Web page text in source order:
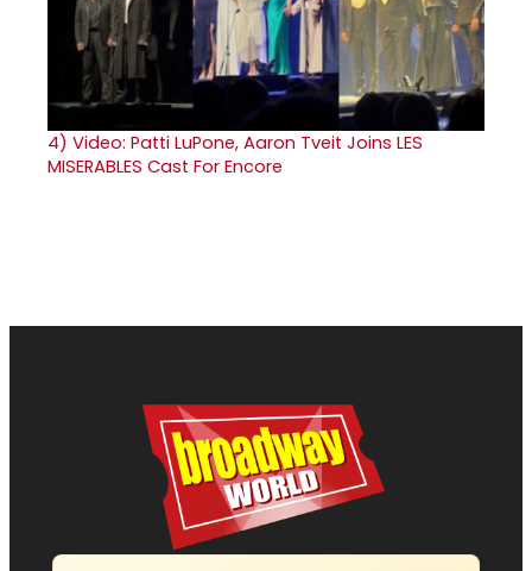
4) Video: Patti LuPone, Aaron Tveit Joins LES
MISERABLES Cast For Encore